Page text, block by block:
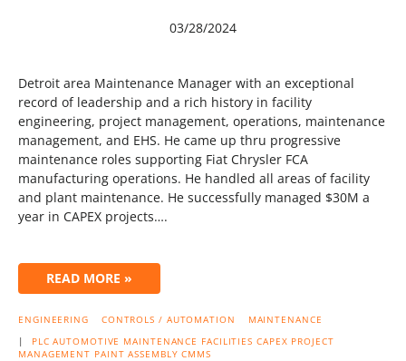
03/28/2024
Detroit area Maintenance Manager with an exceptional
record of leadership and a rich history in facility
engineering, project management, operations, maintenance
management, and EHS. He came up thru progressive
maintenance roles supporting Fiat Chrysler FCA
manufacturing operations. He handled all areas of facility
and plant maintenance. He successfully managed $30M a
year in CAPEX projects….
READ MORE »
ENGINEERING CONTROLS / AUTOMATION
MAINTENANCE
| PLC AUTOMOTIVE MAINTENANCE FACILITIES CAPEX PROJECT
MANAGEMENT PAINT ASSEMBLY CMMS